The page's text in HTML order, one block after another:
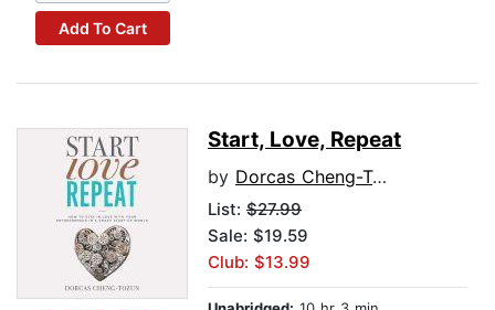
Add To Cart
Start, Love, Repeat
by Dorcas Cheng-Tozun
List: $27.99
Sale: $19.59
Club: $13.99